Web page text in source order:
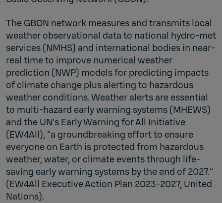
The GBON network measures and transmits local
weather observational data to national hydro-met
services (NMHS) and international bodies in near-
real time to improve numerical weather
prediction (NWP) models for predicting impacts
of climate change plus alerting to hazardous
weather conditions. Weather alerts are essential
to multi-hazard early warning systems (MHEWS)
and the UN’s Early Warning for All Initiative
(EW4All), “a groundbreaking effort to ensure
everyone on Earth is protected from hazardous
weather, water, or climate events through life-
saving early warning systems by the end of 2027.”
(EW4All Executive Action Plan 2023-2027, United
Nations).